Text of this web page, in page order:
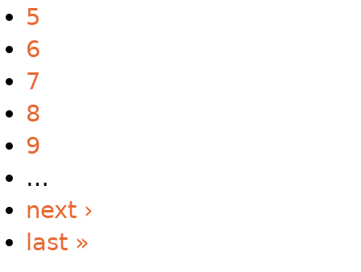
5
6
7
8
9
…
next ›
last »